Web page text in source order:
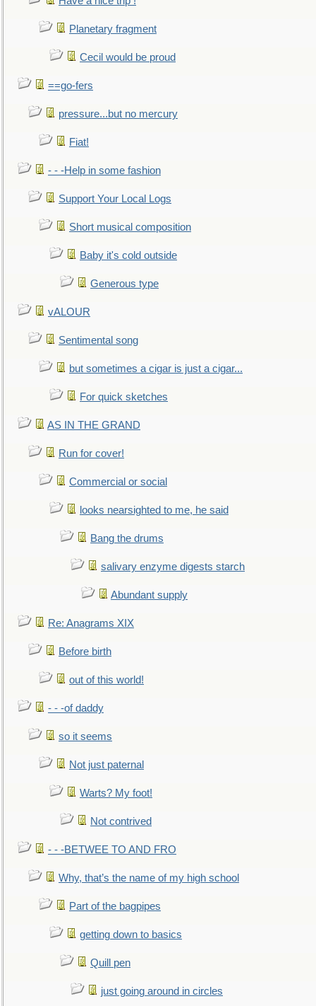
Planetary fragment
Cecil would be proud
==go-fers
pressure...but no mercury
Fiat!
- - -Help in some fashion
Support Your Local Logs
Short musical composition
Baby it's cold outside
Generous type
vALOUR
Sentimental song
but sometimes a cigar is just a cigar...
For quick sketches
AS IN THE GRAND
Run for cover!
Commercial or social
looks nearsighted to me, he said
Bang the drums
salivary enzyme digests starch
Abundant supply
Re: Anagrams XIX
Before birth
out of this world!
- - -of daddy
so it seems
Not just paternal
Warts? My foot!
Not contrived
- - -BETWEE TO AND FRO
Why, that’s the name of my high school
Part of the bagpipes
getting down to basics
Quill pen
just going around in circles